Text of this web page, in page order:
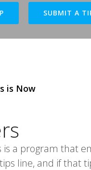
SUBMIT A
is Now
is a program that
line, and if that